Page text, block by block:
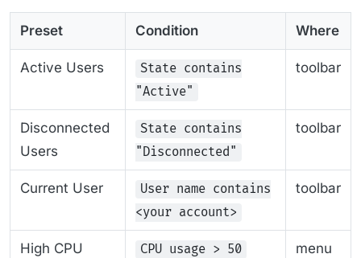
Preset Condition Where
Active Users
State contains
"Active"
toolbar
Disconnected
Users
State contains
"Disconnected"
toolbar
Current User
User name contains
<your account>
toolbar
High CPU
CPU usage > 50 menu